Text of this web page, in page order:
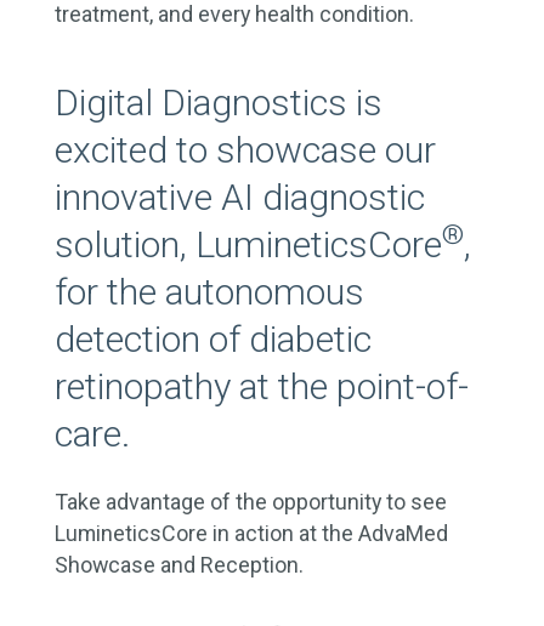
treatment, and every health condition.
Digital Diagnostics is
excited to showcase our
innovative AI diagnostic
solution, LumineticsCore®,
for the autonomous
detection of diabetic
retinopathy at the point-of-
care.
Take advantage of the opportunity to see
LumineticsCore in action at the AdvaMed
Showcase and Reception.